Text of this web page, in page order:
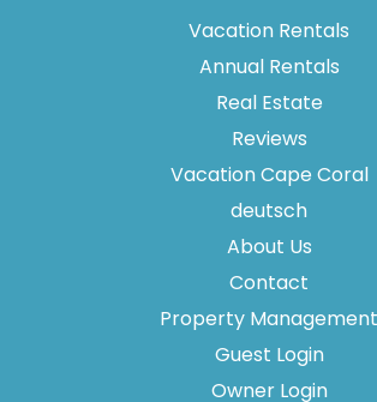
Vacation Rentals
Annual Rentals
Real Estate
Reviews
Vacation Cape Coral
deutsch
About Us
Contact
Property Management
Guest Login
Owner Login
Thank you for your interest in Vesteva.
information and our team will text you